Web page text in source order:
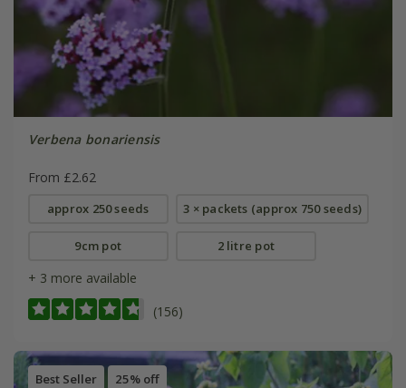
Verbena bonariensis
From £2.62
approx 250 seeds 3 × packets (approx 750 seeds)
9cm pot 2 litre pot
+ 3 more available
(156)
Best Seller 25% off